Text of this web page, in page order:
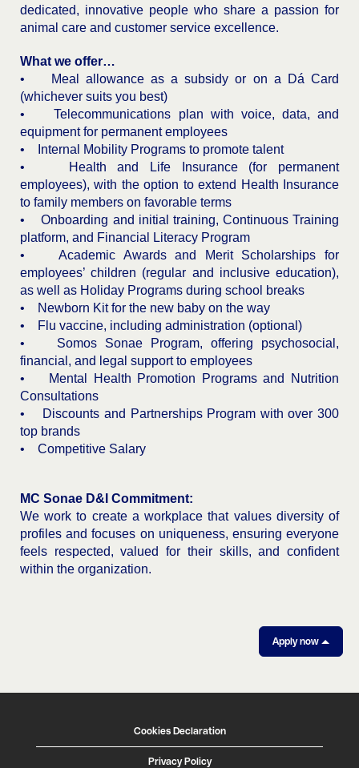
dedicated, innovative people who share a passion for
animal care and customer service excellence.
What we offer…
• Meal allowance as a subsidy or on a Dá Card
(whichever suits you best)
• Telecommunications plan with voice, data, and
equipment for permanent employees
• Internal Mobility Programs to promote talent
• Health and Life Insurance (for permanent
employees), with the option to extend Health Insurance
to family members on favorable terms
• Onboarding and initial training, Continuous Training
platform, and Financial Literacy Program
• Academic Awards and Merit Scholarships for
employees’ children (regular and inclusive education),
as well as Holiday Programs during school breaks
• Newborn Kit for the new baby on the way
• Flu vaccine, including administration (optional)
• Somos Sonae Program, offering psychosocial,
financial, and legal support to employees
• Mental Health Promotion Programs and Nutrition
Consultations
• Discounts and Partnerships Program with over 300
top brands
• Competitive Salary
MC Sonae D&I Commitment:
We work to create a workplace that values diversity of
profiles and focuses on uniqueness, ensuring everyone
feels respected, valued for their skills, and confident
within the organization.
Apply now
Cookies Declaration
Privacy Policy